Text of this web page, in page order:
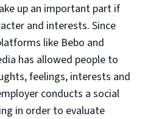
up an important part if
and interests. Since
like Bebo and
has allowed people to
feelings, interests and
conducts a social
in order to evaluate